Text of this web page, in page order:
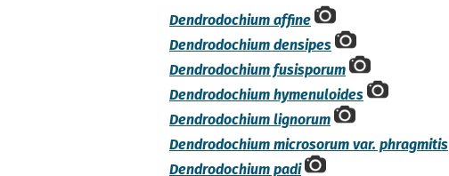
Dendrodochium affine
Dendrodochium densipes
Dendrodochium fusisporum
Dendrodochium hymenuloides
Dendrodochium lignorum
Dendrodochium microsorum var. phragmitis
Dendrodochium padi